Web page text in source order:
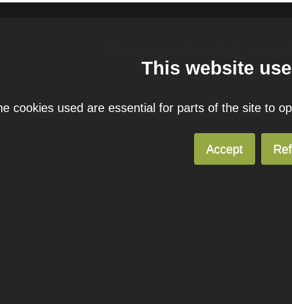
© 2026 BlacknightSolutions. All
This website
cookies used are essential for parts of the site to
Accept